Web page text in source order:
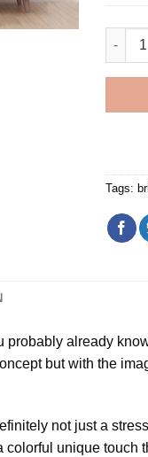
Tags:
probably already
but with the
not just a
unique touch